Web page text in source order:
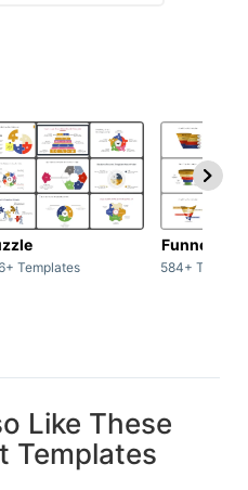
Templates
Funnel
584+
Like These
Templates